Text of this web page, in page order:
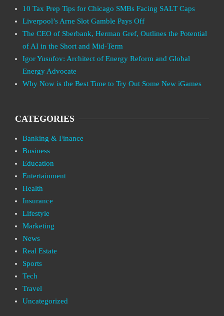
10 Tax Prep Tips for Chicago SMBs Facing SALT Caps
Liverpool’s Arne Slot Gamble Pays Off
The CEO of Sberbank, Herman Gref, Outlines the Potential
of AI in the Short and Mid-Term
Igor Yusufov: Architect of Energy Reform and Global
Energy Advocate
Why Now is the Best Time to Try Out Some New iGames
CATEGORIES
Banking & Finance
Business
Education
Entertainment
Health
Insurance
Lifestyle
Marketing
News
Real Estate
Sports
Tech
Travel
Uncategorized